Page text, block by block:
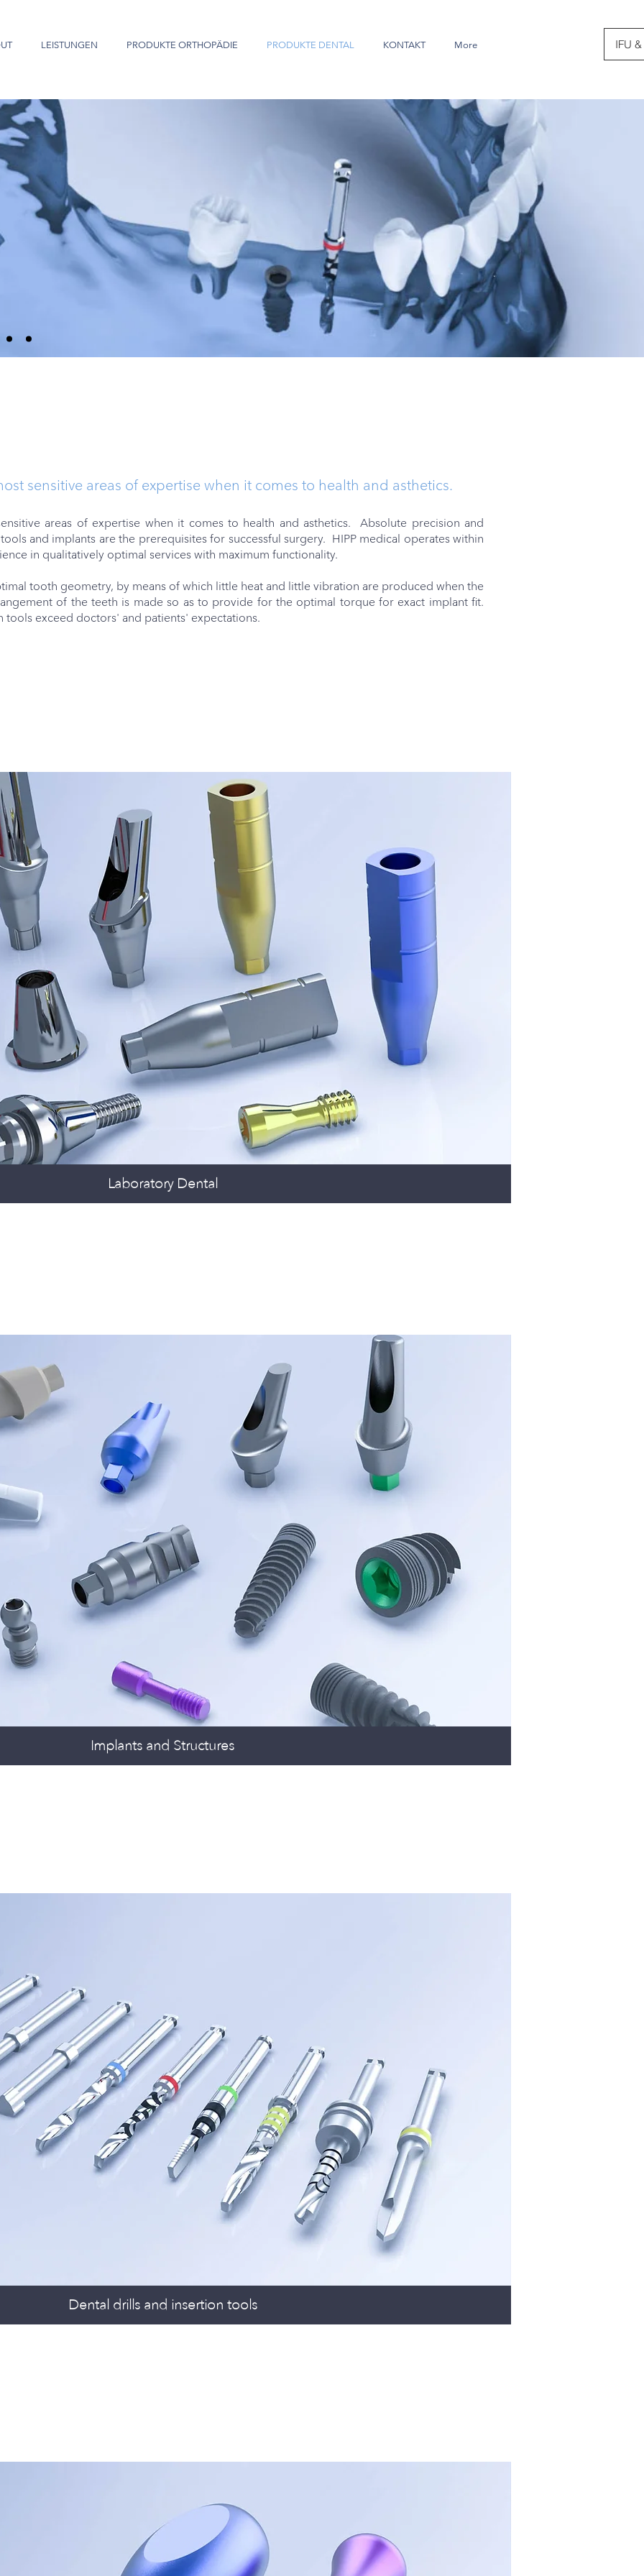
LEISTUNGEN PRODUKTE ORTHOPÄDIE PRODUKTE DENTAL KONTAKT More IFU
areas of expertise when it comes to health and asthetics. Absolute precision and
and implants are the prerequisites for successful surgery. HIPP medical operates within
in qualitatively optimal services with maximum functionality.
tooth geometry, by means of which little heat and little vibration are produced when the
of the teeth is made so as to provide for the optimal torque for exact implant fit.
tools exceed doctors' and patients' expectations.
sensitive areas of expertise when it comes to health and asthetics.
Laboratory Dental
Implants and Structures
Dental drills and insertion tools